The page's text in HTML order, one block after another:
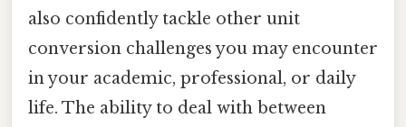
also confidently tackle other unit
conversion challenges you may encounter
in your academic, professional, or daily
life. The ability to deal with between